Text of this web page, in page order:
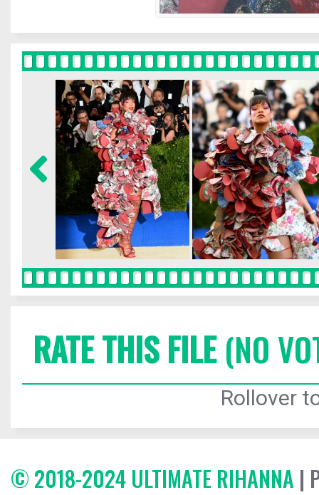
RATE THIS FILE(NO
Rollover
© 2018-2024 ULTIMATE RIHANNA |